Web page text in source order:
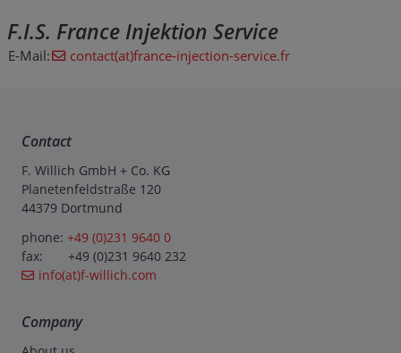
F.I.S. France Injektion Service
E-Mail: contact(at)france-injection-service.fr
Contact
F. Willich GmbH + Co. KG
Planetenfeldstraße 120
44379 Dortmund
phone: +49 (0)231 9640 0
fax: +49 (0)231 9640 232
info(at)f-willich.com
Company